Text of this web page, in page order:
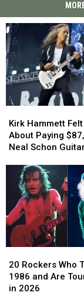
Hammett
Felt
Bad
Paying
$87,000
Neal
Schon
Guitar
Kirk Hammett
About Paying
Neal Schon Guitar
Hammett
Felt
Bad
Paying
$87,000
Neal
Schon
Guitar
Rockers
Who
Toured
20 Rockers Who
1986 and Are
in 2026
Rockers
Who
Toured